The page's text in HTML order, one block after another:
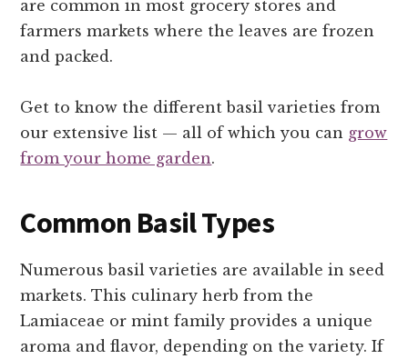
are common in most grocery stores and
farmers markets where the leaves are frozen
and packed.
Get to know the different basil varieties from
our extensive list — all of which you can grow
from your home garden.
Common Basil Types
Numerous basil varieties are available in seed
markets. This culinary herb from the
Lamiaceae or mint family provides a unique
aroma and flavor, depending on the variety. If